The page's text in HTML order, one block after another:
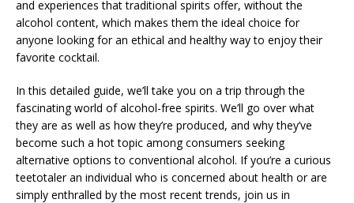
and experiences that traditional spirits offer, without the
alcohol content, which makes them the ideal choice for
anyone looking for an ethical and healthy way to enjoy their
favorite cocktail.
In this detailed guide, we’ll take you on a trip through the
fascinating world of alcohol-free spirits. We’ll go over what
they are as well as how they’re produced, and why they’ve
become such a hot topic among consumers seeking
alternative options to conventional alcohol. If you’re a curious
teetotaler an individual who is concerned about health or are
simply enthralled by the most recent trends, join us in